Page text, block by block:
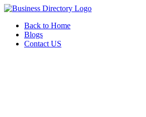
Back to Home
Blogs
Contact US